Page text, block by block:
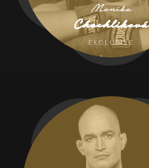
Monika
Chochliková
EXCLUSIVE